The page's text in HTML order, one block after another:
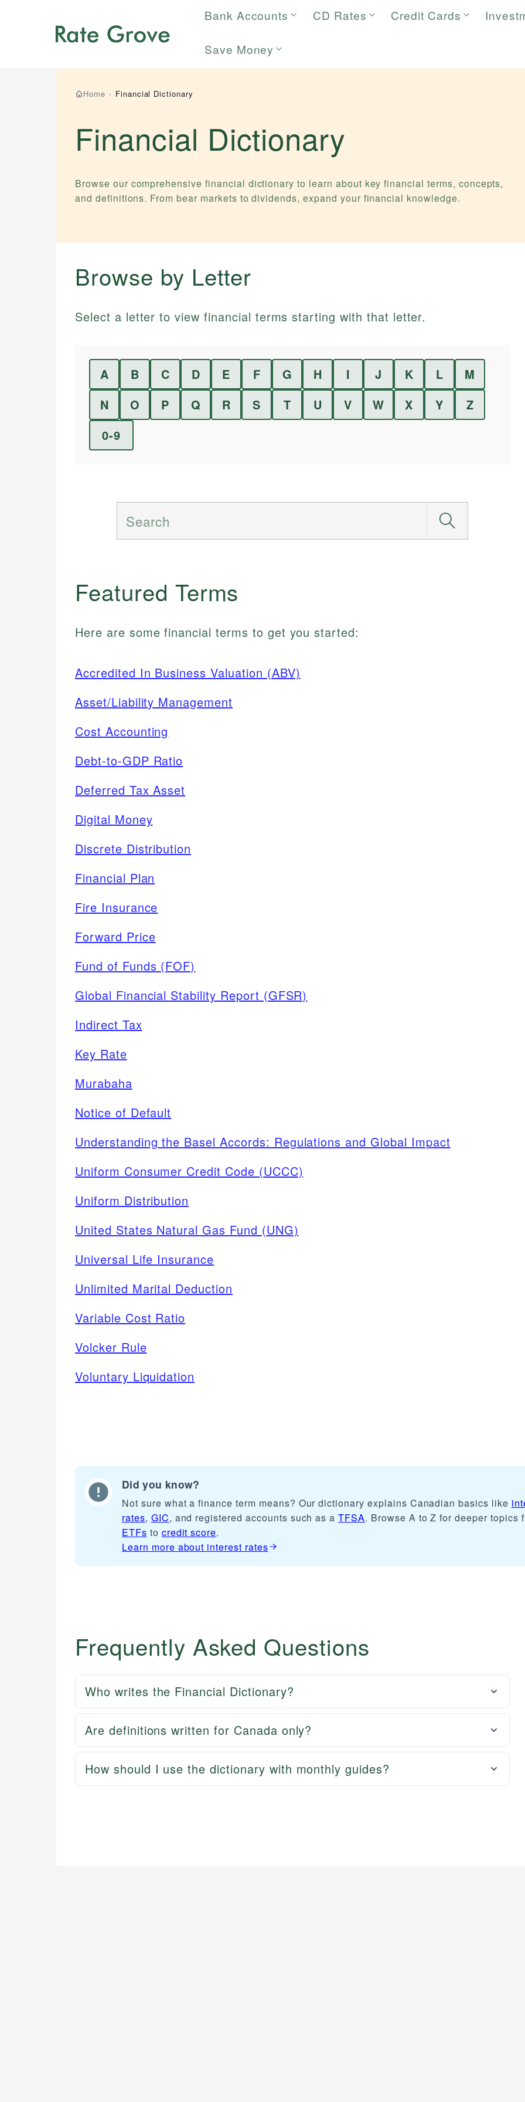
Bank Accounts CD Rates Credit Cards
Save Money
Home › Financial Dictionary
Financial Dictionary
Browse our comprehensive financial dictionary to learn about key financial terms, concepts,
and definitions. From bear markets to dividends, expand your financial knowledge.
Browse by Letter
Select a letter to view financial terms starting with that letter.
A B C D E F G H I J K L
M
N
O P Q R S T U V W X Y
Z
0-9
Search
Featured Terms
Here are some financial terms to get you started:
Accredited In Business Valuation (ABV)
Asset/Liability Management
Cost Accounting
Debt-to-GDP Ratio
Deferred Tax Asset
Digital Money
Discrete Distribution
Financial Plan
Fire Insurance
Forward Price
Fund of Funds (FOF)
Global Financial Stability Report (GFSR)
Indirect Tax
Key Rate
Murabaha
Notice of Default
Understanding the Basel Accords: Regulations and Global Impact
Uniform Consumer Credit Code (UCCC)
Uniform Distribution
United States Natural Gas Fund (UNG)
Universal Life Insurance
Unlimited Marital Deduction
Variable Cost Ratio
Volcker Rule
Voluntary Liquidation
Did you know?
Not sure what a finance term means? Our dictionary explains Canadian basics like
rates, GIC, and registered accounts such as aTFSA. Browse A to Z for deeper topics
ETFs to credit score.
Learn more about interest rates
Frequently Asked Questions
Who writes the Financial Dictionary?
Are definitions written for Canada only?
How should I use the dictionary with monthly guides?